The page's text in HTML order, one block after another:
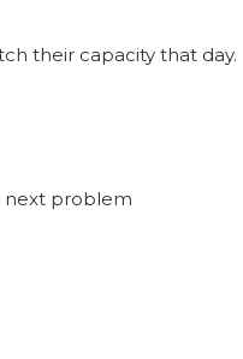
their capacity that day.
problem